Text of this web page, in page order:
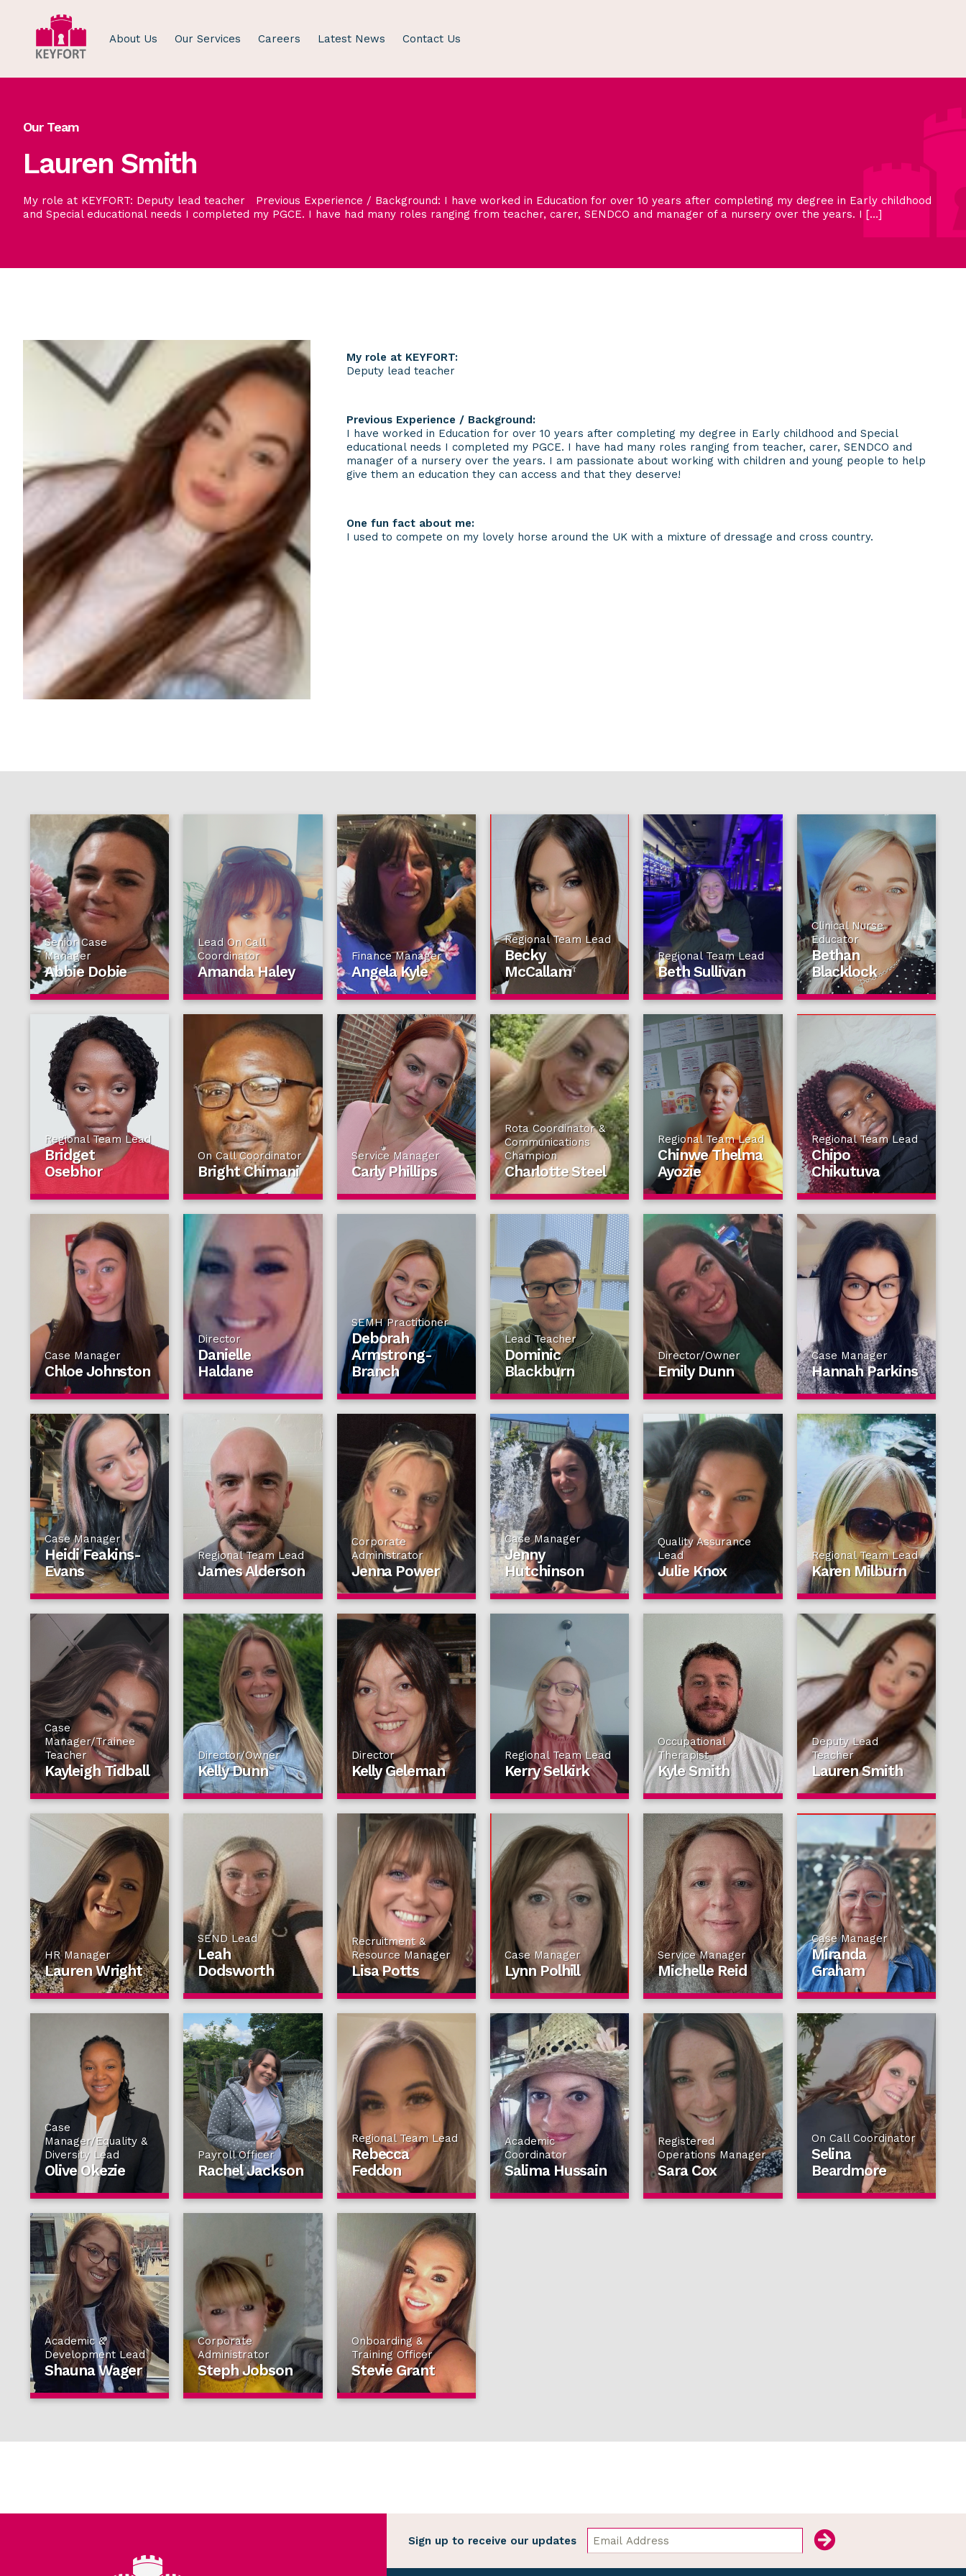
About Us Our Services Careers Latest News Contact Us
Our Team
Lauren Smith
My role at KEYFORT: Deputy lead teacher Previous Experience / Background: I have worked in Education for over 10 years after completing my degree in Early childhood
and Special educational needs I completed my PGCE. I have had many roles ranging from teacher, carer, SENDCO and manager of a nursery over the years. I […]
My role at KEYFORT:
Deputy lead teacher
Previous Experience / Background:
I have worked in Education for over 10 years after completing my degree in Early childhood and Special
educational needs I completed my PGCE. I have had many roles ranging from teacher, carer, SENDCO and
manager of a nursery over the years. I am passionate about working with children and young people to help
give them an education they can access and that they deserve!
One fun fact about me:
I used to compete on my lovely horse around the UK with a mixture of dressage and cross country.
Senior Case
Manager
Abbie Dobie
Lead On Call
Coordinator
Amanda Haley
Finance Manager
Angela Kyle
Regional Team Lead
Becky
McCallam
Regional Team Lead
Beth Sullivan
Clinical Nurse
Educator
Bethan
Blacklock
Regional Team Lead
Bridget
Osebhor
On Call Coordinator
Bright Chimani
Service Manager
Carly Phillips
Rota Coordinator &
Communications
Champion
Charlotte Steel
Regional Team Lead
Chinwe Thelma
Ayozie
Regional Team Lead
Chipo
Chikutuva
Case Manager
Chloe Johnston
Director
Danielle
Haldane
SEMH Practitioner
Deborah
Armstrong-
Branch
Lead Teacher
Dominic
Blackburn
Director/Owner
Emily Dunn
Case Manager
Hannah Parkins
Case Manager
Heidi Feakins-
Evans
Regional Team Lead
James Alderson
Corporate
Administrator
Jenna Power
Case Manager
Jenny
Hutchinson
Quality Assurance
Lead
Julie Knox
Regional Team Lead
Karen Milburn
Case
Manager/Trainee
Teacher
Kayleigh Tidball
Director/Owner
Kelly Dunn
Director
Kelly Geleman
Regional Team Lead
Kerry Selkirk
Occupational
Therapist
Kyle Smith
Deputy Lead
Teacher
Lauren Smith
HR Manager
Lauren Wright
SEND Lead
Leah
Dodsworth
Recruitment &
Resource Manager
Lisa Potts
Case Manager
Lynn Polhill
Service Manager
Michelle Reid
Case Manager
Miranda
Graham
Case
Manager/Equality &
Diversity Lead
Olive Okezie
Payroll Officer
Rachel Jackson
Regional Team Lead
Rebecca
Feddon
Academic
Coordinator
Salima Hussain
Registered
Operations Manager
Sara Cox
On Call Coordinator
Selina
Beardmore
Academic &
Development Lead
Shauna Wager
Corporate
Administrator
Steph Jobson
Onboarding &
Training Officer
Stevie Grant
Sign up to receive our updates